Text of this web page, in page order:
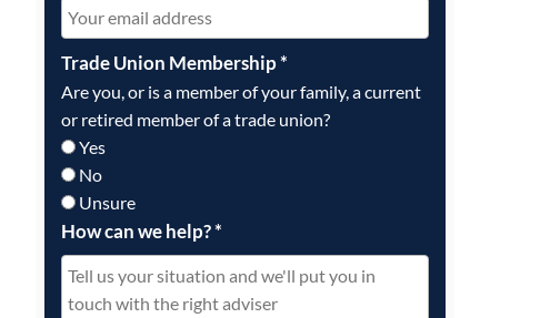
Trade Union Membership*
Are you, or is a member of your family, a current
or retired member of a trade union?
Yes
No
Unsure
How can we help?*